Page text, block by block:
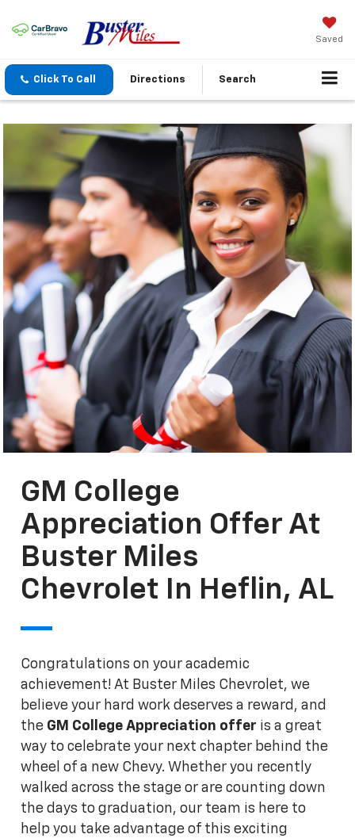
Saved
Click To Call Directions Search
GM College
Appreciation Offer At
Buster Miles
Chevrolet In Heflin, AL
Congratulations on your academic
achievement! At Buster Miles Chevrolet, we
believe your hard work deserves a reward, and
the GM College Appreciation offer is a great
way to celebrate your next chapter behind the
wheel of a new Chevy. Whether you recently
walked across the stage or are counting down
the days to graduation, our team is here to
help you take advantage of this exciting